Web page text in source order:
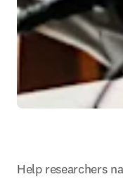
Help researchers